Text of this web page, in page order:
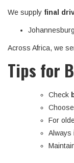
We supply final
Across Africa, we
Tips for
Check
Choose
For
Always